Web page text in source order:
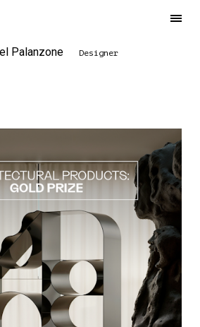
Palanzone Designer